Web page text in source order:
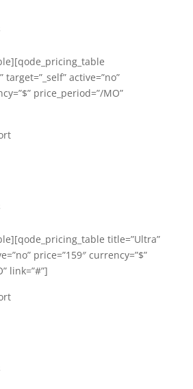
active=”no”
price_period=”/MO”
title=”Ultra”
price=”159″ currency=”$”
link=”#”]